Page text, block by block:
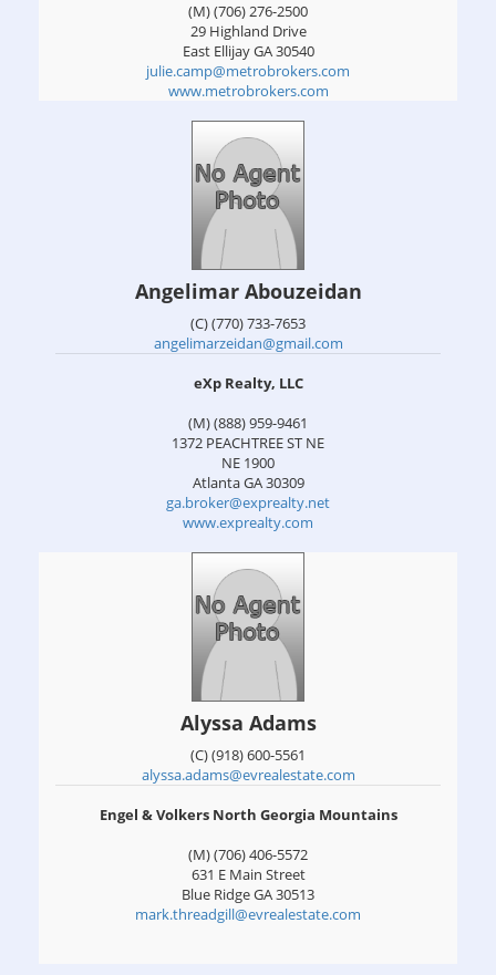
(M) (706) 276-2500
29 Highland Drive
East EllijayGA30540
julie.camp@metrobrokers.com
www.metrobrokers.com
Angelimar Abouzeidan
(C) (770) 733-7653
angelimarzeidan@gmail.com
eXp Realty, LLC
(M) (888) 959-9461
1372 PEACHTREE ST NE
NE 1900
AtlantaGA30309
ga.broker@exprealty.net
www.exprealty.com
Alyssa Adams
(C) (918) 600-5561
alyssa.adams@evrealestate.com
Engel & Volkers North Georgia Mountains
(M) (706) 406-5572
631 E Main Street
Blue RidgeGA30513
mark.threadgill@evrealestate.com